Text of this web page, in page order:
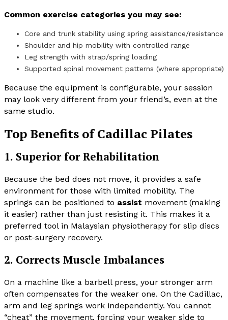
Common exercise categories you may see:
Core and trunk stability using spring assistance/resistance
Shoulder and hip mobility with controlled range
Leg strength with strap/spring loading
Supported spinal movement patterns (where appropriate)
Because the equipment is configurable, your session
may look very different from your friend’s, even at the
same studio.
Top Benefits of Cadillac Pilates
1. Superior for Rehabilitation
Because the bed does not move, it provides a safe
environment for those with limited mobility. The
springs can be positioned to assist movement (making
it easier) rather than just resisting it. This makes it a
preferred tool in Malaysian physiotherapy for slip discs
or post-surgery recovery.
2. Corrects Muscle Imbalances
On a machine like a barbell press, your stronger arm
often compensates for the weaker one. On the Cadillac,
arm and leg springs work independently. You cannot
“cheat” the movement, forcing your weaker side to